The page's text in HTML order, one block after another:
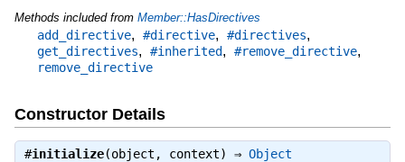
Methods included from Member::HasDirectives
add_directive, #directive, #directives,
get_directives, #inherited, #remove_directive,
remove_directive
Constructor Details
#initialize(object, context) ⇒ Object